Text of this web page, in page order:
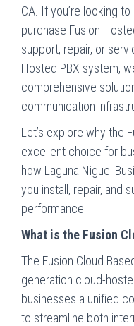
CA. If you’re looking
purchase Fusion
support, repair, or
Hosted PBX system,
comprehensive
communication
Let’s explore why the
excellent choice for
how Laguna Niguel
you install, repair, and
performance.
What is the Fusion
The Fusion Cloud
generation cloud-
businesses a unified
to streamline both